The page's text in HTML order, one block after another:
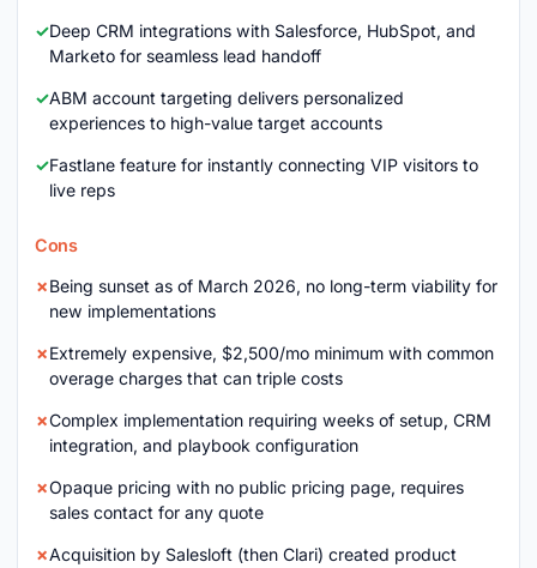
Deep CRM integrations with Salesforce, HubSpot, and
Marketo for seamless lead handoff
ABM account targeting delivers personalized
experiences to high-value target accounts
Fastlane feature for instantly connecting VIP visitors to
live reps
Cons
Being sunset as of March 2026, no long-term viability for
new implementations
Extremely expensive, $2,500/mo minimum with common
overage charges that can triple costs
Complex implementation requiring weeks of setup, CRM
integration, and playbook configuration
Opaque pricing with no public pricing page, requires
sales contact for any quote
Acquisition by Salesloft (then Clari) created product